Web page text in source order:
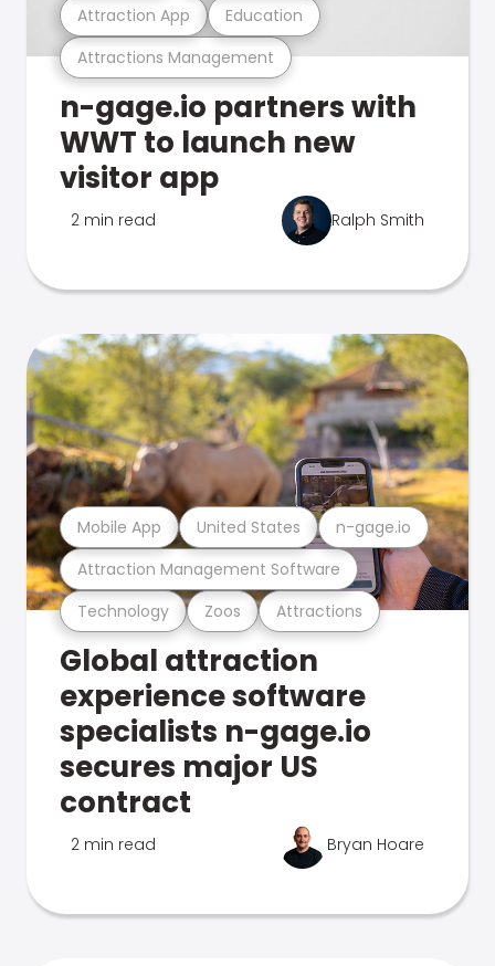
Attractions Management
Attraction App Education
n-gage.io partners with
WWT to launch new
visitor app
2 min read Ralph Smith
Technology Zoos Attractions
Attraction Management Software
Mobile App United States n-gage.io
Global attraction
experience software
specialists n-gage.io
secures major US
contract
2 min read Bryan Hoare